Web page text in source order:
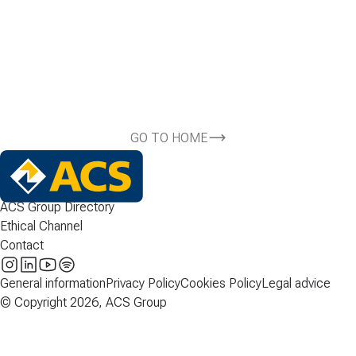
GO TO HOME
ACS Group Directory
Ethical Channel
Contact
General informationPrivacy PolicyCookies PolicyLegal advice
© Copyright 2026, ACS Group